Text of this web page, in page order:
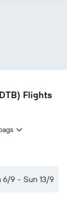
Flights
6/9 - Sun 13/9